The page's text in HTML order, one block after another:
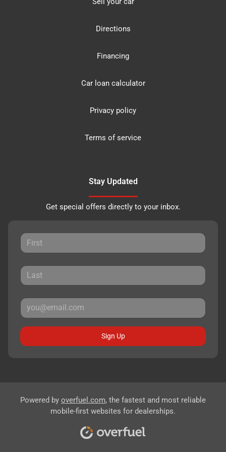
Directions
Financing
Car loan calculator
Privacy policy
Terms of service
Stay Updated
Get special offers directly to your inbox.
Sign Up
Powered by overfuel.com, the fastest and most reliable
mobile-first websites for dealerships.